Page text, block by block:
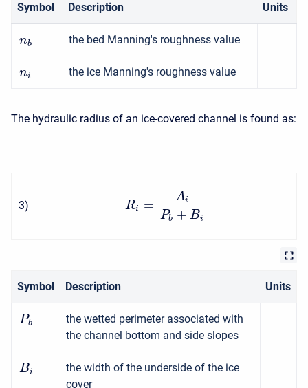
Symbol Description Units
nb the bed Manning's roughness value
ni the ice Manning's roughness value
The hydraulic radius of an ice-covered channel is found as:
3) Ri =
Ai
Pb + Bi
Symbol Description Units
Pb
the wetted perimeter associated with
the channel bottom and side slopes
Bi
the width of the underside of the ice
cover